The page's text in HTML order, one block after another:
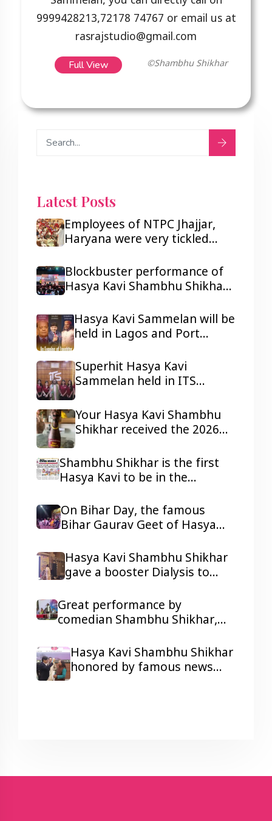
9999428213,72178 74767 or email us at
rasrajstudio@gmail.com
©Shambhu Shikhar
Full View
Latest Posts
Employees of NTPC Jhajjar,
Haryana were very tickled
Shambhu Shikhar.
Blockbuster performance of
Hasya Kavi Shambhu Shikhar
Nigeria.
Hasya Kavi Sammelan will be
held in Lagos and Port
Superhit Hasya Kavi
Sammelan held in ITS
Your Hasya Kavi Shambhu
Shikhar received the 2026
Shambhu Shikhar is the first
Hasya Kavi to be in the
dailies Newspaper with his
presentations.
On Bihar Day, the famous
Bihar Gaurav Geet of Hasya
resonated in Ravindra Bhawan,
Patna
Hasya Kavi Shambhu Shikhar
gave a booster Dialysis to
humorous Poetry
Great performance by
comedian Shambhu Shikhar,
Corporate Show Wonder
Cement's Holi Milan function.
Hasya Kavi Shambhu Shikhar
honored by famous news